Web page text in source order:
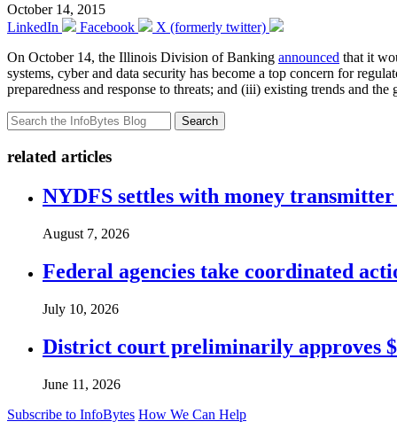
October 14, 2015
LinkedIn
Facebook
X (formerly twitter)
On October 14, the Illinois Division of Banking announced that it
systems, cyber and data security has become a top concern for
preparedness and response to threats; and (iii) existing trends and
Search
related articles
NYDFS settles with money
August 7, 2026
Federal agencies take coordinated
July 10, 2026
District court preliminarily approves
June 11, 2026
Subscribe to InfoBytes How We Can Help